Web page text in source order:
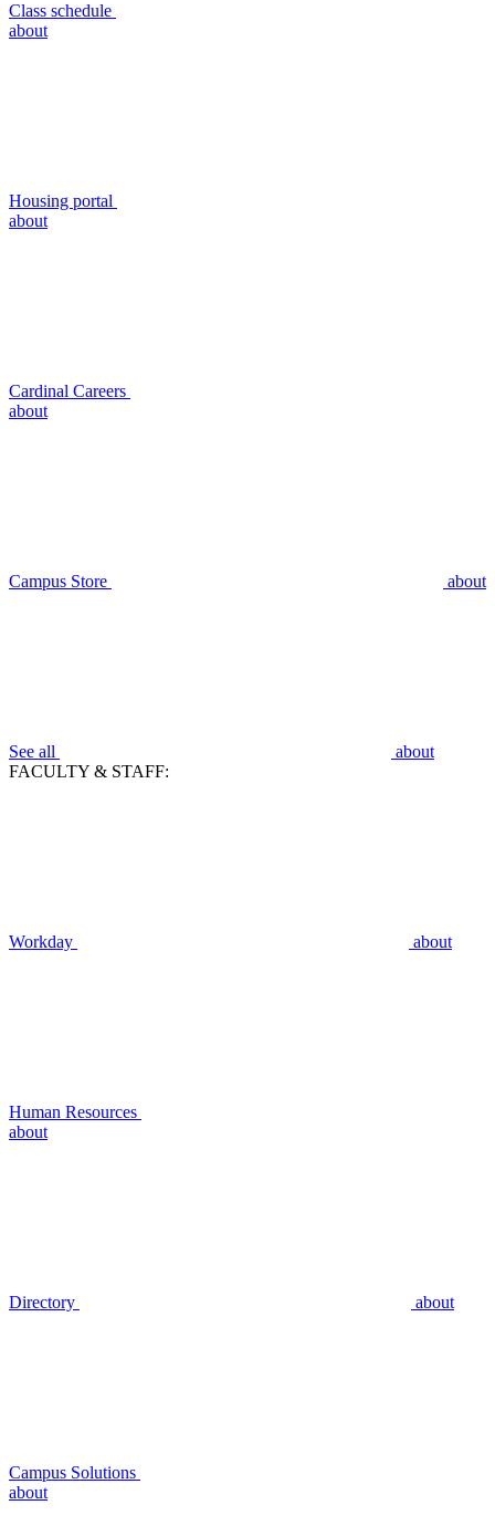
Class schedule
about
Housing portal
about
Cardinal Careers
about
Campus Store about
See all
about
FACULTY & STAFF:
Workday about
Human Resources
about
Directory about
Campus Solutions
about